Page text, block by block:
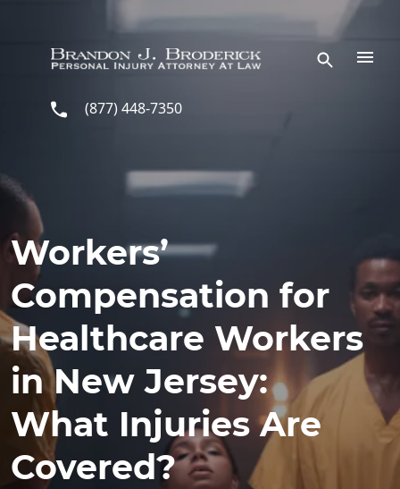
(877) 448-7350
Workers’
Compensation for
Healthcare Workers
in New Jersey:
What Injuries Are
Covered?